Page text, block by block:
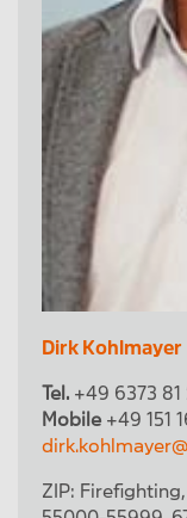
Dirk Kohlmayer
Tel. +49 6373 81
Mobile +49 151
ZIP: Firefighting,